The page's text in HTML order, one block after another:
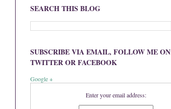
SEARCH THIS BLOG
SUBSCRIBE VIA EMAIL, FOLLOW ME ON
TWITTER OR FACEBOOK
Google +
Enter your email address: